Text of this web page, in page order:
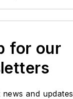
for our
and updates